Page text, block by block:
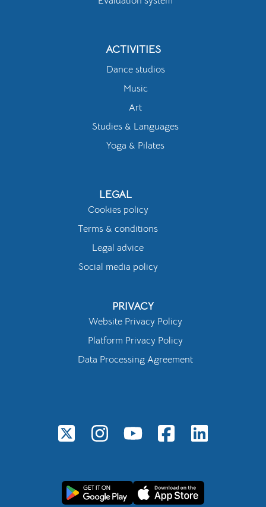
ACTIVITIES
Dance studios
Music
Art
Studies & Languages
Yoga & Pilates
LEGAL
Cookies policy
Terms & conditions
Legal advice
Social media policy
PRIVACY
Website Privacy Policy
Platform Privacy Policy
Data Processing Agreement